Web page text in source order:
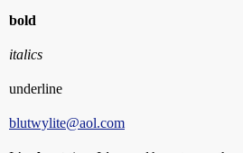
bold
italics
underline
blutwylite@aol.com